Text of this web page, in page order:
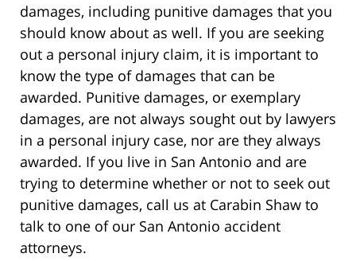
damages, including punitive damages that you
should know about as well. If you are seeking
out a personal injury claim, it is important to
know the type of damages that can be
awarded. Punitive damages, or exemplary
damages, are not always sought out by lawyers
in a personal injury case, nor are they always
awarded. If you live in San Antonio and are
trying to determine whether or not to seek out
punitive damages, call us at Carabin Shaw to
talk to one of our San Antonio accident
attorneys.